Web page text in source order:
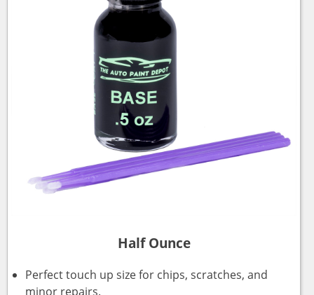
Half Ounce
Perfect touch up size for chips, scratches, and
minor repairs.